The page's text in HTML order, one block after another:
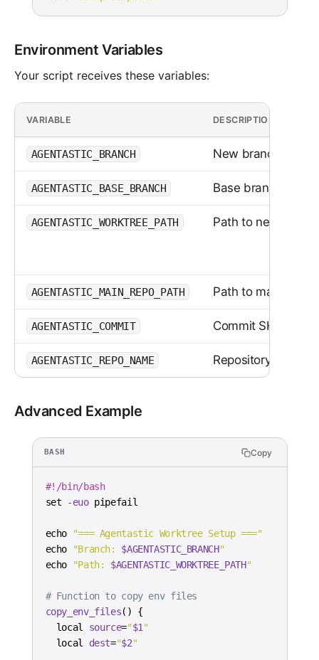
Environment Variables
Your script receives these variables:
VARIABLE DESCRIPTION
AGENTASTIC_BRANCH New branch name
AGENTASTIC_BASE_BRANCH Base branch (if
AGENTASTIC_WORKTREE_PATH Path to new
AGENTASTIC_MAIN_REPO_PATH Path to main
AGENTASTIC_COMMIT Commit SHA
AGENTASTIC_REPO_NAME Repository folder
Advanced Example
BASH Copy
#!/bin/bash
set
-euo
echo
"=== Agentastic Worktree Setup ==="
echo
"Branch: $AGENTASTIC_BRANCH"
echo
"Path: $AGENTASTIC_WORKTREE_PATH"
# Function to copy env files
copy_env_files( )
{
local
source="$1 "
local
dest="$2"